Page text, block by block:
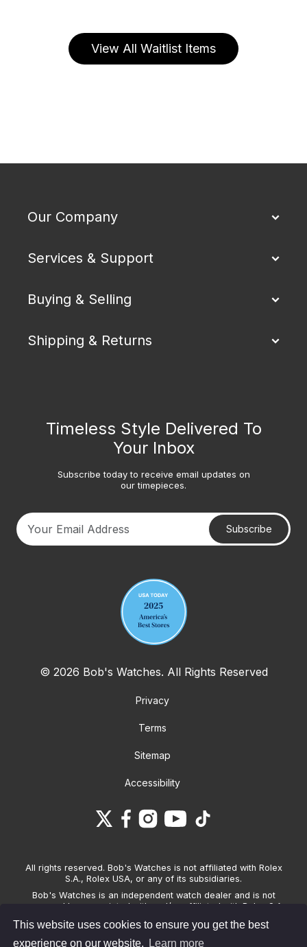
This website uses cookies to ensure you get the best
experience on our website.
Learn more
View All Waitlist Items
Our Company
Services & Support
Buying & Selling
Shipping & Returns
Timeless Style Delivered To
Your Inbox
Subscribe today to receive email updates on
our timepieces.
Subscribe
© 2026 Bob's Watches. All Rights Reserved
Privacy
Terms
Sitemap
Accessibility
All rights reserved. Bob's Watches is not affiliated with Rolex
S.A., Rolex USA, or any of its subsidiaries.
Bob's Watches is an independent watch dealer and is not
sponsored by, associated with and/or affiliated with Rolex S.A.,
Watches only sells pre-owned watches and provides its own
warranties on the watches it sells. The brand names and